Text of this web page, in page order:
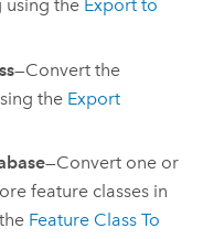
using the Export to
—Convert the
the Export
—Convert one or
feature classes in
Feature Class To